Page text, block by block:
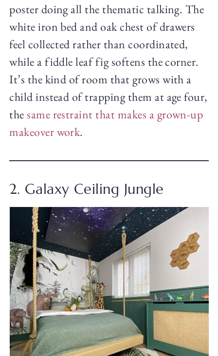
poster doing all the thematic talking. The
white iron bed and oak chest of drawers
feel collected rather than coordinated,
while a fiddle leaf fig softens the corner.
It’s the kind of room that grows with a
child instead of trapping them at age four,
thesame restraint that makes a grown-up
makeover work.
2. Galaxy Ceiling Jungle